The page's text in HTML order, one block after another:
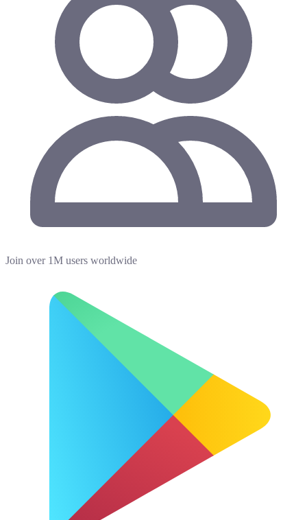
Join over 1M users worldwide